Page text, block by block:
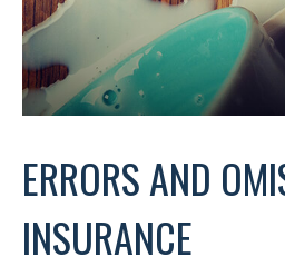
ERRORS AND
INSURANCE